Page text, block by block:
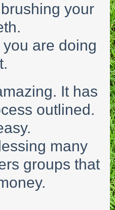
your
are doing
It has
outlined.
many
groups that